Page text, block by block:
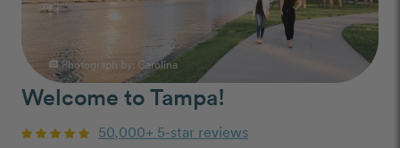
Welcome to Tampa!
50,000+ 5-star reviews
photo_camera Photograph by: Carolina